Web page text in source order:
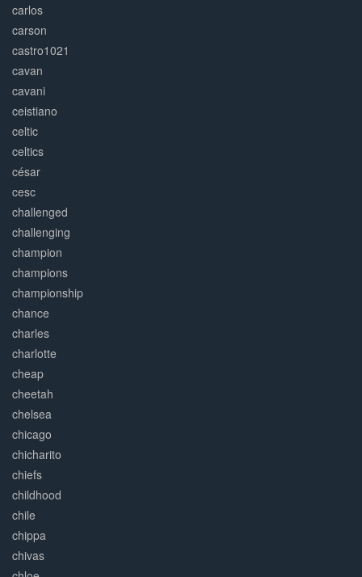
carlos
carson
castro1021
cavan
cavani
ceistiano
celtic
celtics
césar
cesc
challenged
challenging
champion
champions
championship
chance
charles
charlotte
cheap
cheetah
chelsea
chicago
chicharito
chiefs
childhood
chile
chippa
chivas